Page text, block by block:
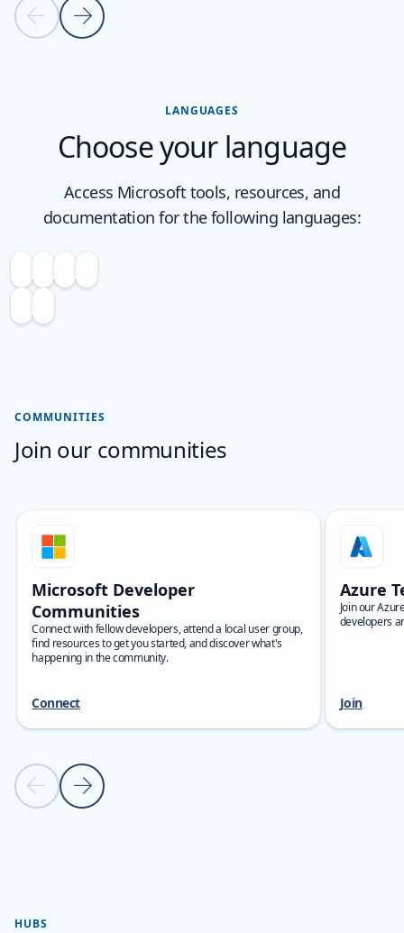
Previous slide
Next slide
LANGUAGES
Choose your language
Access Microsoft tools, resources, and
documentation for the following languages:
COMMUNITIES
Join our communities
Skip carousel Communities carousel
Showing slide 1 of 8
Previous slide
Next slide
Microsoft Developer
Communities
Connect with fellow developers, attend a local user group,
find resources to get you started, and discover what's
happening in the community.
Connect
Azure
Join our
developers
Join
HUBS